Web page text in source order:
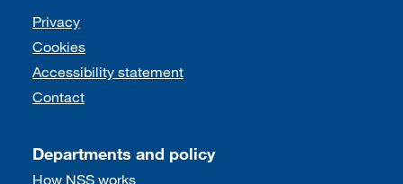
Support links
Privacy
Cookies
Accessibility statement
Contact
Departments and policy
How NSS works